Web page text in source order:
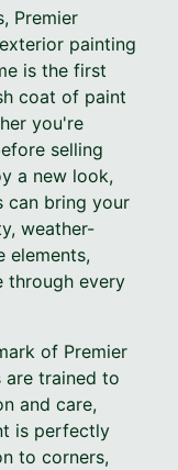
Premier
painting
is the first
coat of paint
you're
selling
a new look,
can bring your
weather-
elements,
through every
of Premier
are trained to
and care,
is perfectly
to corners,